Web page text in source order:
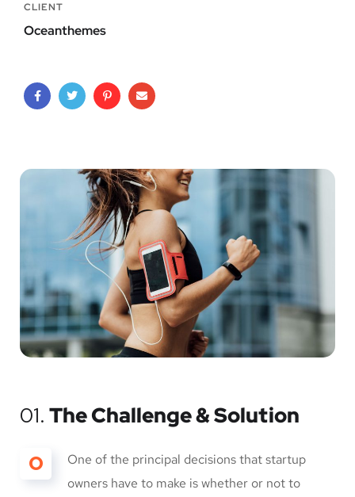
CLIENT
Oceanthemes
01. The Challenge & Solution
O
One of the principal decisions that startup
owners have to make is whether or not to